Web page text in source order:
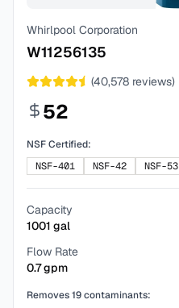
Whirlpool Corporation
W11256135
(40,578 reviews)
52
NSF Certified:
NSF-401
NSF-42 NSF-53
Capacity
1001 gal
Flow Rate
0.7gpm
Removes19contaminants: